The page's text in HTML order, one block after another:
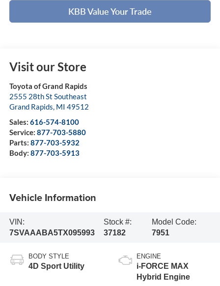
KBB Value Your Trade
Visit our Store
Toyota of Grand Rapids
2555 28th St Southeast
Grand Rapids, MI 49512
Sales: 616-574-8100
Service: 877-703-5880
Parts: 877-703-5932
Body: 877-703-5913
Vehicle Information
VIN:
7SVAAABA5TX095993
Stock #:
37182
Model Code:
7951
BODY STYLE
4D Sport Utility
ENGINE
i-FORCE MAX
Hybrid Engine